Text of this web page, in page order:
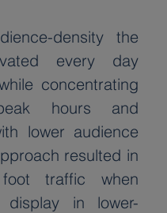
density the
every day
concentrating
hours and
lower audience
resulted in
traffic when
display in lower-